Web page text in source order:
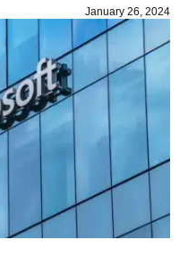
January 26, 2024